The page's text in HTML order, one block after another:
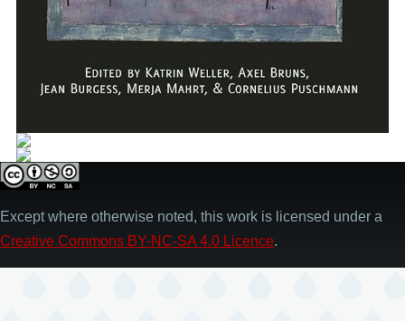
Except where otherwise noted, this work is licensed under a
Creative Commons BY-NC-SA 4.0 Licence.